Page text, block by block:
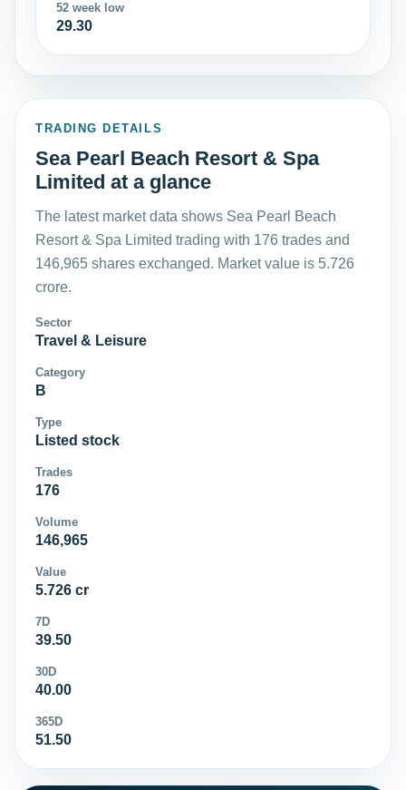
52 week low
29.30
TRADING DETAILS
Sea Pearl Beach Resort & Spa
Limited at a glance
The latest market data shows Sea Pearl Beach
Resort & Spa Limited trading with 176 trades and
146,965 shares exchanged. Market value is 5.726
crore.
Sector
Travel & Leisure
Category
B
Type
Listed stock
Trades
176
Volume
146,965
Value
5.726 cr
7D
39.50
30D
40.00
365D
51.50